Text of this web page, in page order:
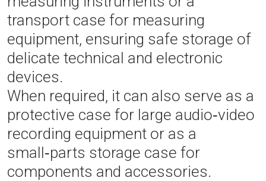
transport case for measuring
equipment, ensuring safe storage of
delicate technical and electronic
devices.
When required, it can also serve as a
protective case for large audio‑video
recording equipment or as a
small‑parts storage case for
components and accessories.